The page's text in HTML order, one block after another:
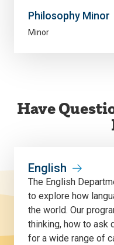
Philosophy Minor
Minor
Have
English
The English
to explore how
the world. Our
thinking, how to ask
for a wide range of